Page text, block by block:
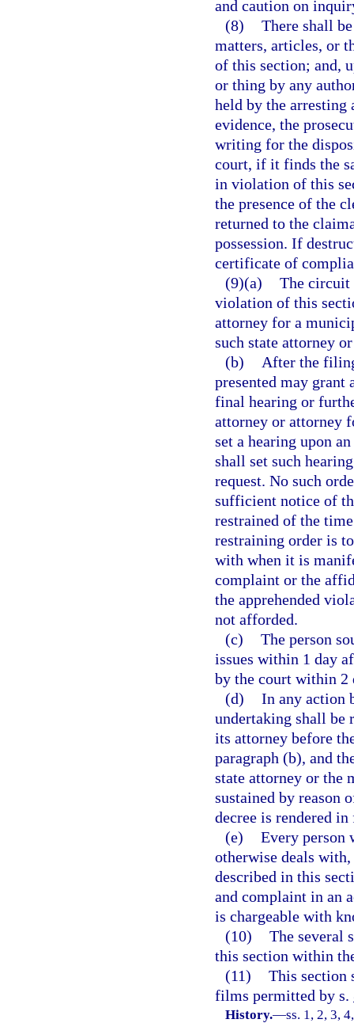
and caution on
(8) There shall
matters, articles, or
of this section; and,
or thing by any
held by the arresting
evidence, the
writing for the
court, if it finds the
in violation of this
the presence of the
returned to the
possession. If
certificate of
(9)(a) The circuit
violation of this
attorney for a
such state attorney
(b)
After the
presented may
final hearing or
attorney or attorney
set a hearing upon
shall set such
request. No such
sufficient notice of
restrained of the
restraining order is
with when it is
complaint or the
the apprehended
not afforded.
(c) The person
issues within 1 day
by the court within 2
(d) In any action
undertaking shall be
its attorney before
paragraph (b), and
state attorney or the
sustained by reason
decree is rendered
(e) Every person
otherwise deals
described in this
and complaint in an
is chargeable with
(10) The several
this section within
(11) This section
films permitted by s.
History.—ss. 1, 2, 3,